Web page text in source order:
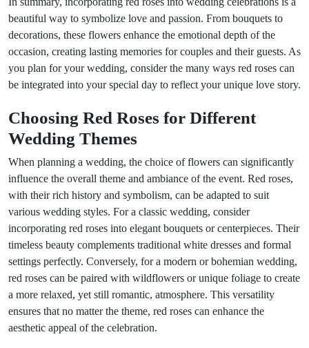
beautiful way to symbolize love and passion. From bouquets to
decorations, these flowers enhance the emotional depth of the
occasion, creating lasting memories for couples and their guests. As
you plan for your wedding, consider the many ways red roses can
be integrated into your special day to reflect your unique love story.
Choosing Red Roses for Different
Wedding Themes
When planning a wedding, the choice of flowers can significantly
influence the overall theme and ambiance of the event. Red roses,
with their rich history and symbolism, can be adapted to suit
various wedding styles. For a classic wedding, consider
incorporating red roses into elegant bouquets or centerpieces. Their
timeless beauty complements traditional white dresses and formal
settings perfectly. Conversely, for a modern or bohemian wedding,
red roses can be paired with wildflowers or unique foliage to create
a more relaxed, yet still romantic, atmosphere. This versatility
ensures that no matter the theme, red roses can enhance the
aesthetic appeal of the celebration.